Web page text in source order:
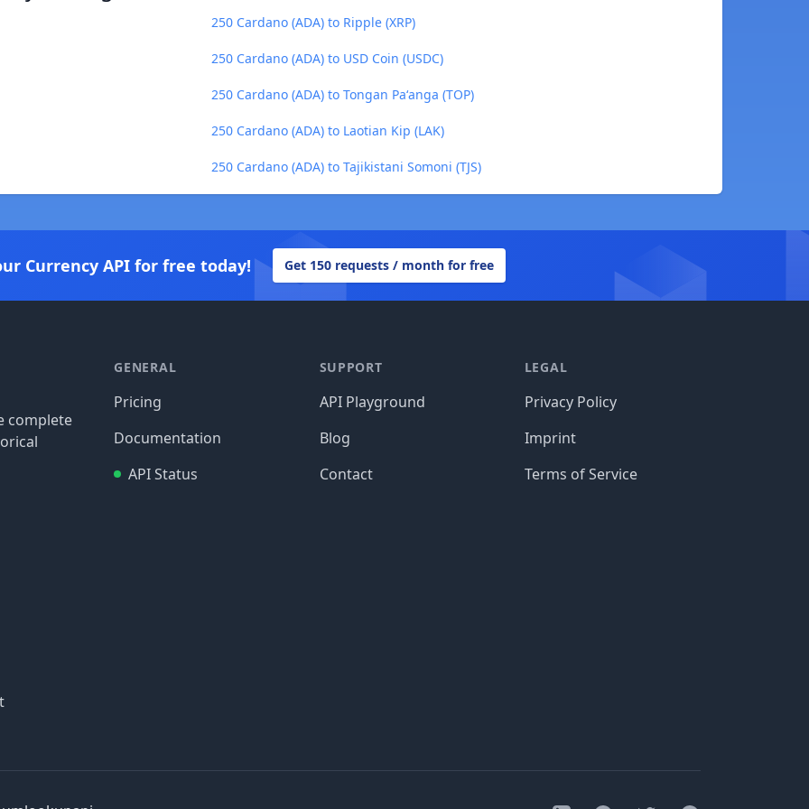
250 Cardano (ADA) to Ripple (XRP)
250 Cardano (ADA) to USD Coin (USDC)
250 Cardano (ADA) to Tongan Paʻanga (TOP)
250 Cardano (ADA) to Laotian Kip (LAK)
250 Cardano (ADA) to Tajikistani Somoni (TJS)
Currency API for free today! Get 150 requests / month for free
complete
GENERAL
Pricing
Documentation
API Status
SUPPORT
API Playground
Blog
Contact
LEGAL
Privacy Policy
Imprint
Terms of Service